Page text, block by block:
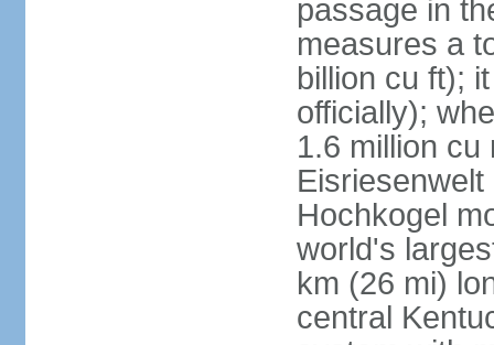
passage in
measures a
billion cu ft);
officially);
1.6 million
Hochkogel
world's
km (26 mi)
central